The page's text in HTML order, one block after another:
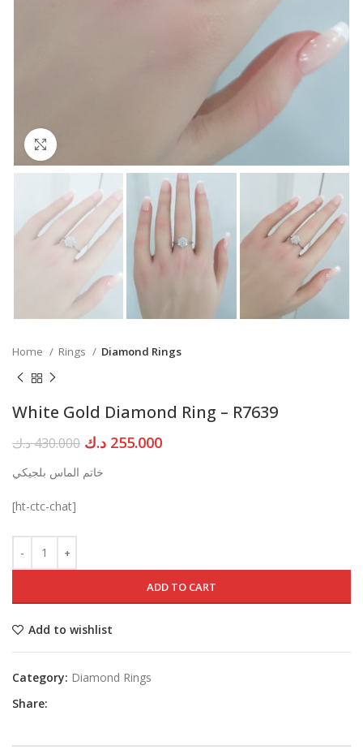
Home Rings Diamond Rings
White Gold Diamond Ring – R7639
430.000د.ك
Original
was:
255.000 د.ك
Current
خاتم الماس بلجيكي
[ht-ctc-chat]
ADD TO CART
Add to wishlist
Category: Diamond Rings
Share: